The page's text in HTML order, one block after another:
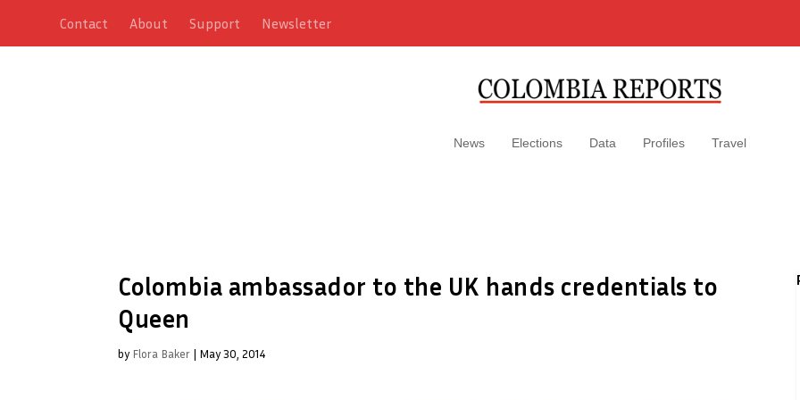
Contact About Support Newsletter
News Elections Data Profiles Travel
Colombia ambassador to the UK hands credentials to
Queen
by Flora Baker | May 30, 2014